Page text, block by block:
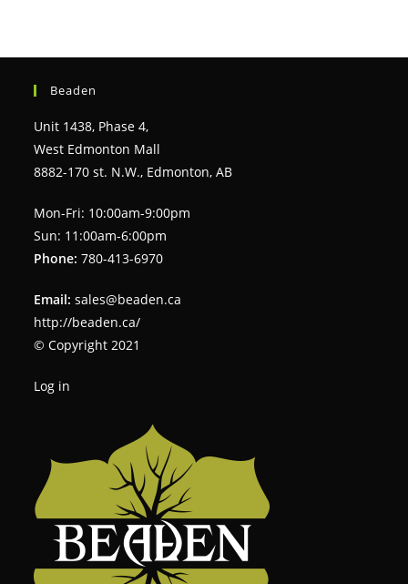
Beaden
Unit 1438, Phase 4,
West Edmonton Mall
8882-170 st. N.W., Edmonton, AB
Mon-Fri: 10:00am-9:00pm
Sun: 11:00am-6:00pm
Phone: 780-413-6970
Email: sales@beaden.ca
http://beaden.ca/
© Copyright 2021
Log in